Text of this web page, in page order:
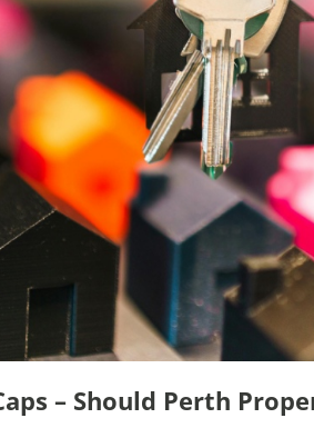
– Should Perth